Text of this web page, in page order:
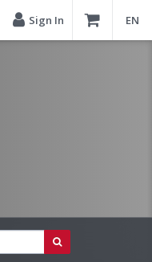
Sign In EN